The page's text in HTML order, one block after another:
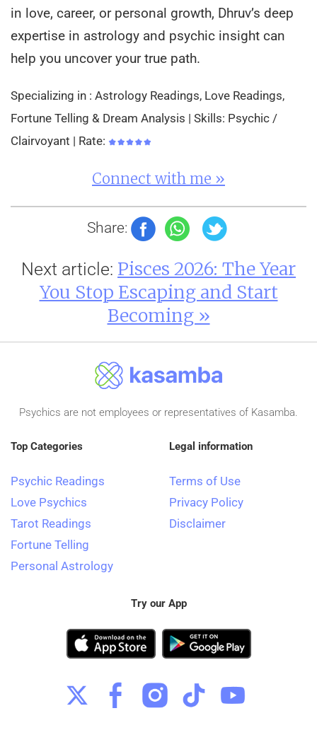
in love, career, or personal growth, Dhruv’s deep
expertise in astrology and psychic insight can
help you uncover your true path.
Specializing in : Astrology Readings, Love Readings,
Fortune Telling & Dream Analysis | Skills: Psychic /
Clairvoyant | Rate:
Connect with me »
Share:
Next article: Pisces 2026: The Year
You Stop Escaping and Start
Becoming »
Psychics are not employees or representatives of Kasamba.
Top Categories
Psychic Readings
Love Psychics
Tarot Readings
Fortune Telling
Personal Astrology
Legal information
Terms of Use
Privacy Policy
Disclaimer
Try our App